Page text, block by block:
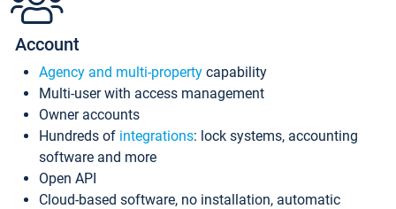
Account
Agency and multi-property capability
Multi-user with access management
Owner accounts
Hundreds of integrations: lock systems, accounting
software and more
Open API
Cloud-based software, no installation, automatic